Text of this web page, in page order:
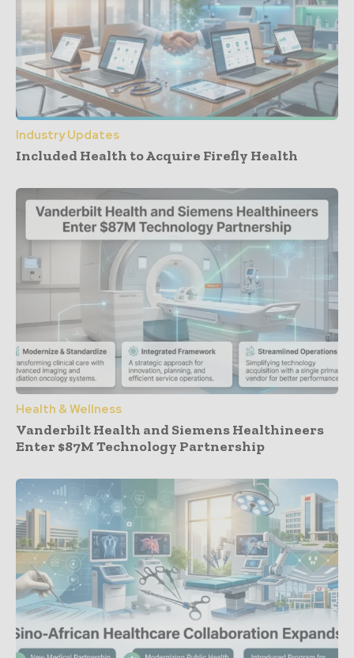
Industry Updates
Included Health to Acquire Firefly Health
Health & Wellness
Vanderbilt Health and Siemens Healthineers
Enter $87M Technology Partnership